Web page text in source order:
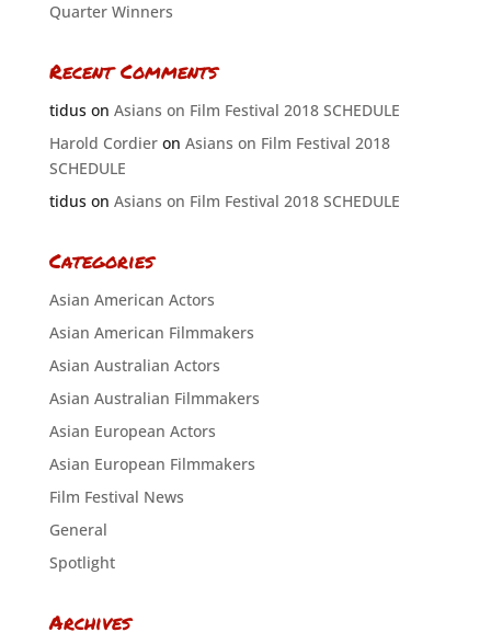
Quarter Winners
Recent Comments
tiduson Asians on Film Festival 2018 SCHEDULE
Harold Cordieron Asians on Film Festival 2018
SCHEDULE
tiduson Asians on Film Festival 2018 SCHEDULE
Categories
Asian American Actors
Asian American Filmmakers
Asian Australian Actors
Asian Australian Filmmakers
Asian European Actors
Asian European Filmmakers
Film Festival News
General
Spotlight
Archives